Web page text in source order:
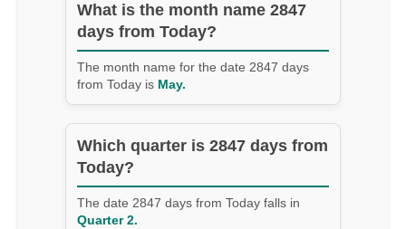
What is the month name 2847
days from Today?
The month name for the date 2847 days
from Today is May.
Which quarter is 2847 days from
Today?
The date 2847 days from Today falls in
Quarter 2.